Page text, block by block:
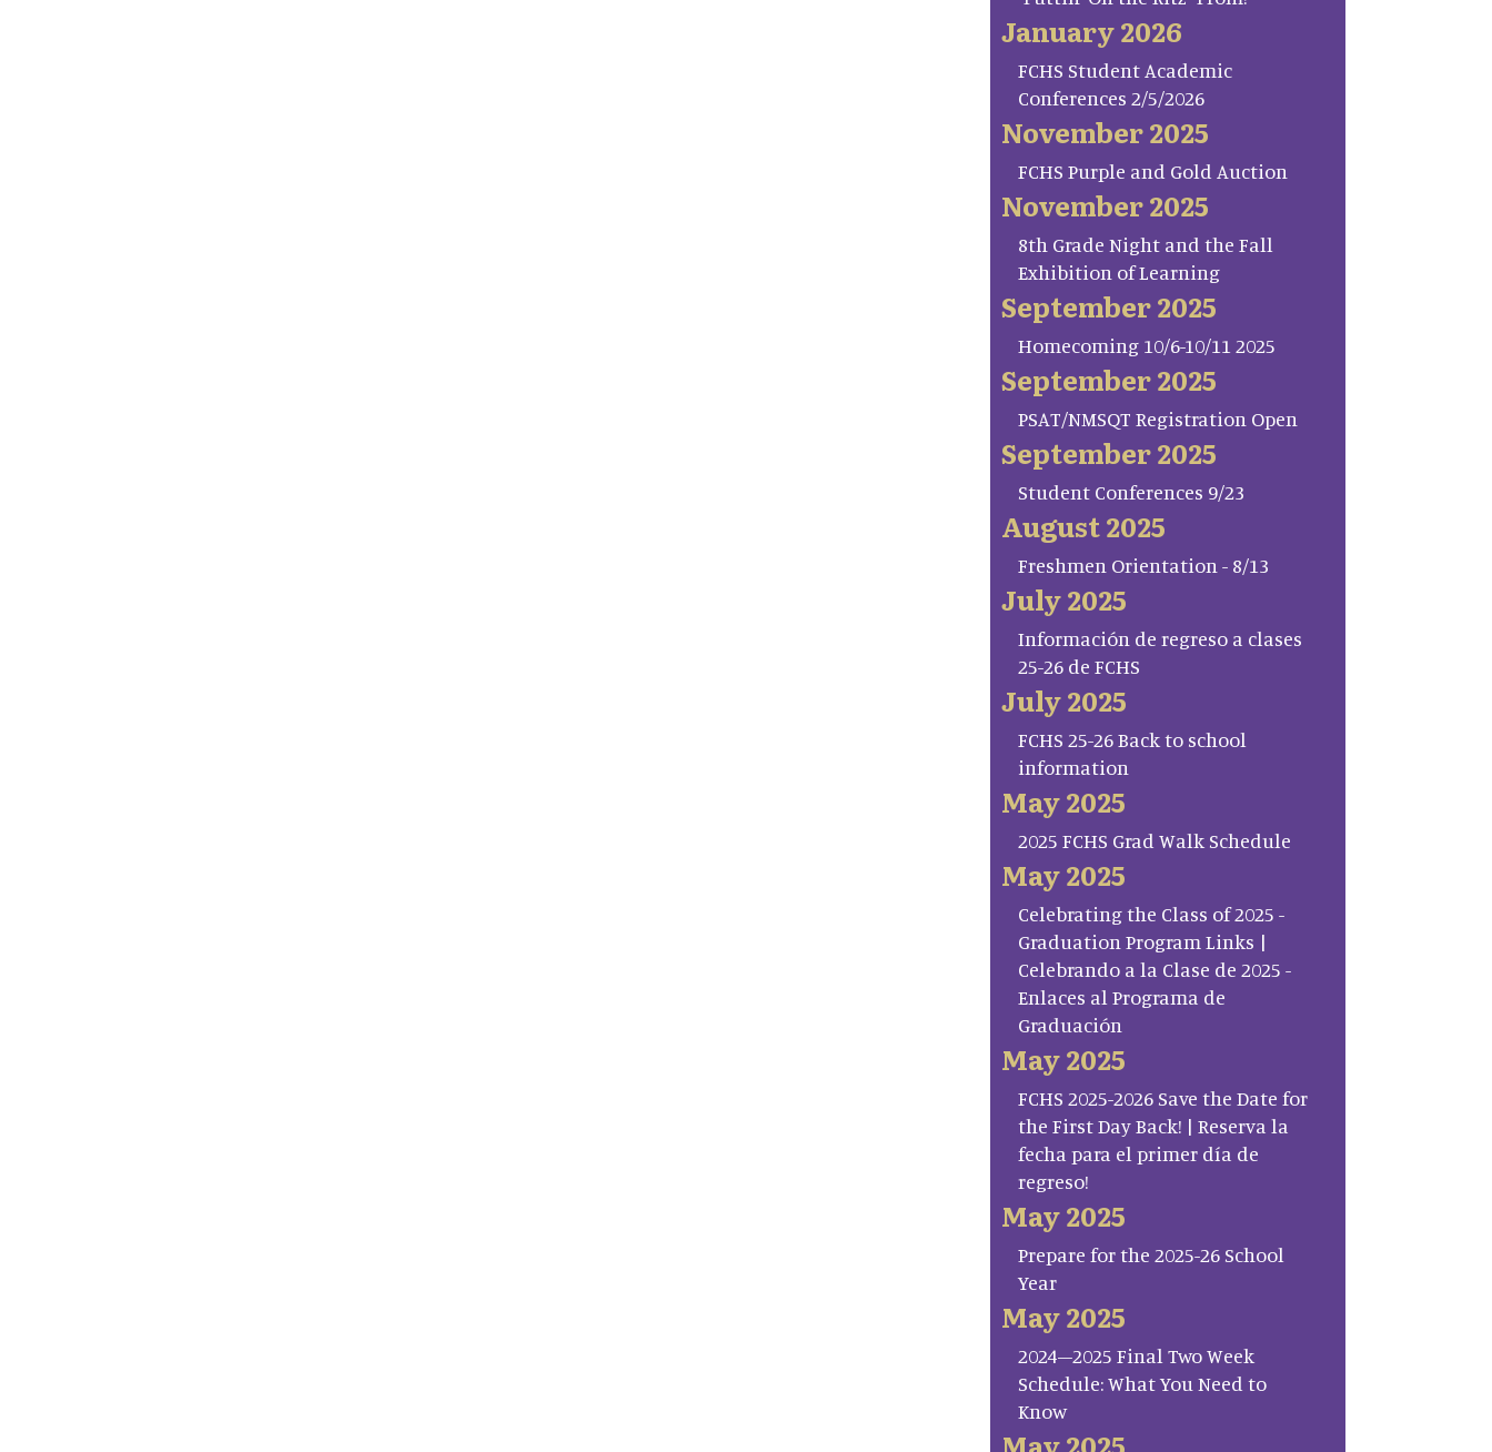
January 2026
FCHS Student Academic
Conferences 2/5/2026
November 2025
FCHS Purple and Gold Auction
November 2025
8th Grade Night and the Fall
Exhibition of Learning
September 2025
Homecoming 10/6-10/11 2025
September 2025
PSAT/NMSQT Registration Open
September 2025
Student Conferences 9/23
August 2025
Freshmen Orientation - 8/13
July 2025
Información de regreso a clases
25-26 de FCHS
July 2025
FCHS 25-26 Back to school
information
May 2025
2025 FCHS Grad Walk Schedule
May 2025
Celebrating the Class of 2025 -
Graduation Program Links |
Celebrando a la Clase de 2025 -
Enlaces al Programa de
Graduación
May 2025
FCHS 2025-2026 Save the Date for
the First Day Back! | Reserva la
fecha para el primer día de
regreso!
May 2025
Prepare for the 2025-26 School
Year
May 2025
2024–2025 Final Two Week
Schedule: What You Need to
Know